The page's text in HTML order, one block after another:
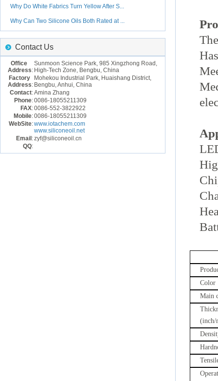
Why Do White Fabrics Turn Yellow After S...
Why Can Two Silicone Oils Both Rated at ...
Contact Us
Office
Address:
Sunmoon Science Park, 985 Xingzhong Road,
High-Tech Zone, Bengbu, China
Factory
Address:
Mohekou Industrial Park, Huaishang District,
Bengbu, Anhui, China
Contact:Amina Zhang
Phone:0086-18055211309
FAX:0086-552-3822922
Mobile:0086-18055211309
WebSite:www.iotachem.com
www.siliconeoil.net
Email :zyf@siliconeoil.cn
QQ:
Color
Main
(inch/